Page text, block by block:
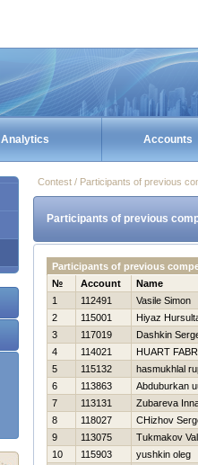
Analytics Accounts
Contest / Participants of previous
Participants of previous
Participants of previous
№
Account
Name
1
112491
Vasile Simon
2
115001
Нiyaz
3
117019
Dashkin
4
114021
HUART
5
115132
hasmukhlal
6
113863
Abduburkan
7
113131
Zubareva
8
118027
CHizhov
9
113075
Tukmakov
10
115903
yushkin oleg